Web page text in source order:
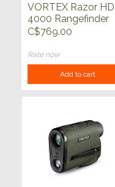
VORTEX Razor HD
4000 Rangefinder
C$769.00
Rate now
Add to cart